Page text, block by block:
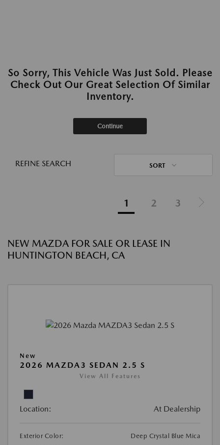
So Sorry, This Vehicle Was Just Sold. Please
Check Out Our Great Selection Of Similar
Inventory.
Continue
REFINE SEARCH SORT
1 2 3
NEW MAZDA FOR SALE OR LEASE IN
HUNTINGTON BEACH, CA
New
2026 MAZDA3 SEDAN 2.5 S
View All Features
Location: At Dealership
Exterior Color:
Deep Crystal Blue Mica